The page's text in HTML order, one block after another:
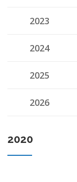
2023
2024
2025
2026
2020